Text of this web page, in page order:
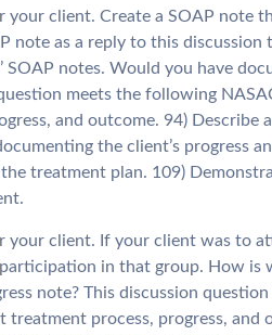
your client. Create a SOAP note
note as a reply to this
notes. Would you have
meets the following
and outcome. 94) Describe
the client’s progress
treatment plan. 109)
your client. If your client was to
in that group. How is
note? This discussion
treatment process, progress, and